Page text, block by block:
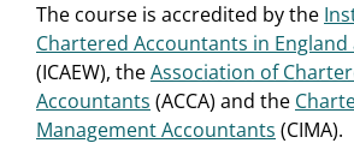
The course is accredited by the
Chartered Accountants in England
(ICAEW), theAssociation of
Accountants (ACCA) and the
Management Accountants (CIMA).